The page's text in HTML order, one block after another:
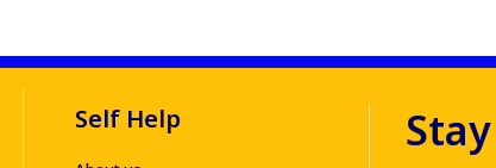
Self Help